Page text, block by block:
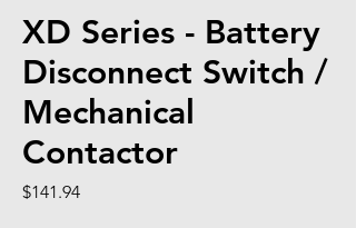
XD Series - Battery
Disconnect Switch /
Mechanical
Contactor
$141.94Price